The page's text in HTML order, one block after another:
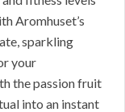
Aromhuset’s
sparkling
your
the passion fruit
into an instant